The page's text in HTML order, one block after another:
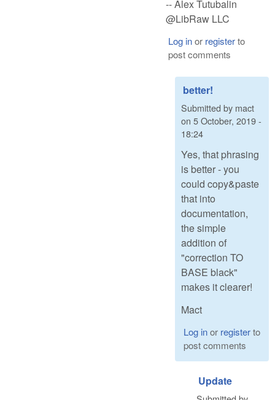
-- Alex Tutubalin
@LibRaw LLC
Log inor registerto
post comments
better!
Submitted by mact
on 5 October, 2019 -
18:24
Yes, that phrasing
is better - you
could copy&paste
that into
documentation,
the simple
addition of
"correction TO
BASE black"
makes it clearer!
Mact
Log inor registerto
post comments
Update